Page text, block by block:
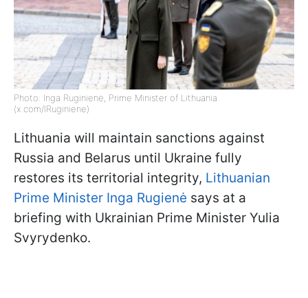
Photo: Inga Ruginienė, Prime Minister of Lithuania
(x.com/IRuginiene)
Lithuania will maintain sanctions against
Russia and Belarus until Ukraine fully
restores its territorial integrity, Lithuanian
Prime Minister Inga Rugienė says at a
briefing with Ukrainian Prime Minister Yulia
Svyrydenko.